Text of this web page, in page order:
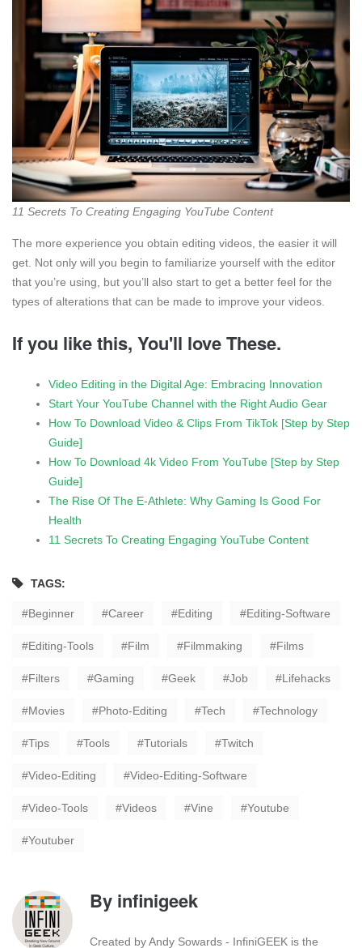
11 Secrets To Creating Engaging YouTube Content
The more experience you obtain editing videos, the easier it will
get. Not only will you begin to familiarize yourself with the editor
that you’re using, but you’ll also start to get a better feel for the
types of alterations that can be made to improve your videos.
If you like this, You'll love These.
Video Editing in the Digital Age: Embracing Innovation
Start Your YouTube Channel with the Right Audio Gear
How To Download Video & Clips From TikTok [Step by Step
Guide]
How To Download 4k Video From YouTube [Step by Step
Guide]
The Rise Of The E-Athlete: Why Gaming Is Good For
Health
11 Secrets To Creating Engaging YouTube Content
TAGS:
Beginner Career Editing Editing-Software
Editing-Tools Film Filmmaking Films
Filters Gaming Geek Job Lifehacks
Movies Photo-Editing Tech Technology
Tips Tools Tutorials Twitch
Video-Editing Video-Editing-Software
Video-Tools Videos Vine Youtube
Youtuber
By infinigeek
Created by Andy Sowards - InfiniGEEK is the